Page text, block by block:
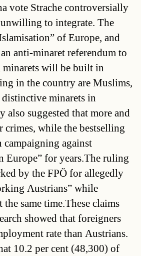
vote Strache controversially
to integrate. The
of Europe, and
anti-minaret referendum to
minarets will be built in
in the country are Muslims,
minarets in
also suggested that more and
crimes, while the bestselling
campaigning against
Europe” for years.The ruling
by the FPÖ for allegedly
Austrians” while
same time.These claims
showed that foreigners
rate than Austrians.
10.2 per cent (48,300) of